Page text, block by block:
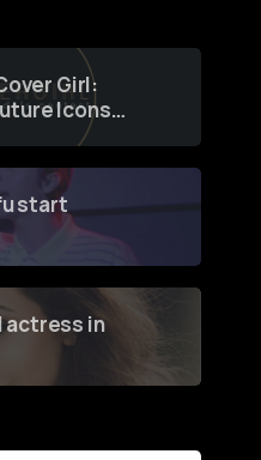
Girl:
Icons
a
start
actress in